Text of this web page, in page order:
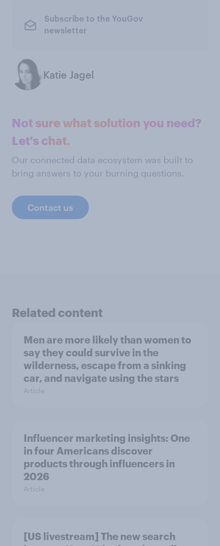
Subscribe to the YouGov
newsletter
Katie Jagel
Not sure what solution you need?
Let's chat.
Our connected data ecosystem was built to
bring answers to your burning questions.
Contact us
Related content
Men are more likely than women to
say they could survive in the
wilderness, escape from a sinking
car, and navigate using the stars
Article
Influencer marketing insights: One
in four Americans discover
products through influencers in
2026
Article
[US livestream] The new search